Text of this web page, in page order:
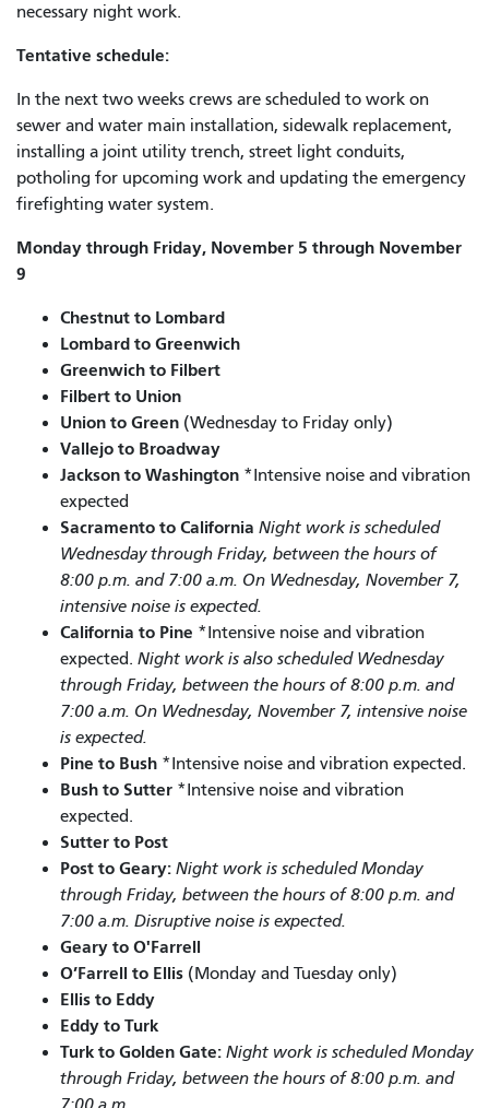
necessary night work.
Tentative schedule:
In the next two weeks crews are scheduled to work on
sewer and water main installation, sidewalk replacement,
installing a joint utility trench, street light conduits,
potholing for upcoming work and updating the emergency
firefighting water system.
Monday through Friday, November 5 through November
9
Chestnut to Lombard
Lombard to Greenwich
Greenwich to Filbert
Filbert to Union
Union to Green (Wednesday to Friday only)
Vallejo to Broadway
Jackson to Washington *Intensive noise and vibration
expected
Sacramento to California Night work is scheduled
Wednesday through Friday, between the hours of
8:00 p.m. and 7:00 a.m. On Wednesday, November 7,
intensive noise is expected.
California to Pine *Intensive noise and vibration
expected. Night work is also scheduled Wednesday
through Friday, between the hours of 8:00 p.m. and
7:00 a.m. On Wednesday, November 7, intensive noise
is expected.
Pine to Bush *Intensive noise and vibration expected.
Bush to Sutter *Intensive noise and vibration
expected.
Sutter to Post
Post to Geary: Night work is scheduled Monday
through Friday, between the hours of 8:00 p.m. and
7:00 a.m. Disruptive noise is expected.
Geary to O'Farrell
O’Farrell to Ellis (Monday and Tuesday only)
Ellis to Eddy
Eddy to Turk
Turk to Golden Gate: Night work is scheduled Monday
through Friday, between the hours of 8:00 p.m. and